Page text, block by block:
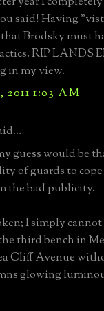
said! Having
Brodsky must
RIP LANDS
in my view.
1:03 AM
guess would be
of guards to
the bad publicity.
I simply
third bench in
Cliff Avenue
glowing